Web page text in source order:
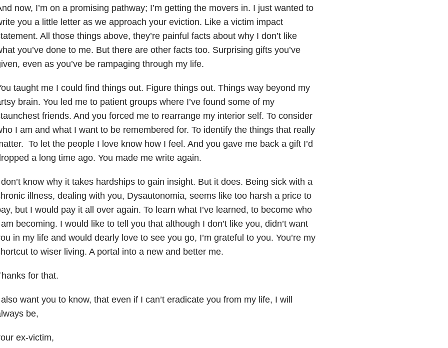
now, I’m on a promising pathway; I’m getting the movers in. I just wanted to
you a little letter as we approach your eviction. Like a victim impact
All those things above, they’re painful facts about why I don’t like
you’ve done to me. But there are other facts too. Surprising gifts you’ve
even as you’ve be rampaging through my life.
taught me I could find things out. Figure things out. Things way beyond my
brain. You led me to patient groups where I’ve found some of my
friends. And you forced me to rearrange my interior self. To consider
I am and what I want to be remembered for. To identify the things that really
To let the people I love know how I feel. And you gave me back a gift I’d
a long time ago. You made me write again.
know why it takes hardships to gain insight. But it does. Being sick with a
illness, dealing with you, Dysautonomia, seems like too harsh a price to
but I would pay it all over again. To learn what I’ve learned, to become who
becoming. I would like to tell you that although I don’t like you, didn’t want
in my life and would dearly love to see you go, I’m grateful to you. You’re my
to wiser living. A portal into a new and better me.
for that.
want you to know, that even if I can’t eradicate you from my life, I will
be,
ex-victim,